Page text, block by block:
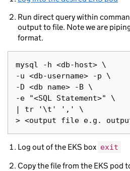
Run direct query within
output to file. Note we are
format.
mysql -h <db-host> \
-u <db-username> -p \
-D <db name> -B \
-e "<SQL Statement>" \
| tr '\t' ',' \
Log out of the EKS box exit
Copy the file from the EKS pod